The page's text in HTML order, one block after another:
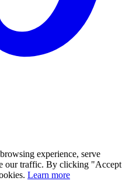
experience, serve
our traffic. By clicking "Accept
Learn more